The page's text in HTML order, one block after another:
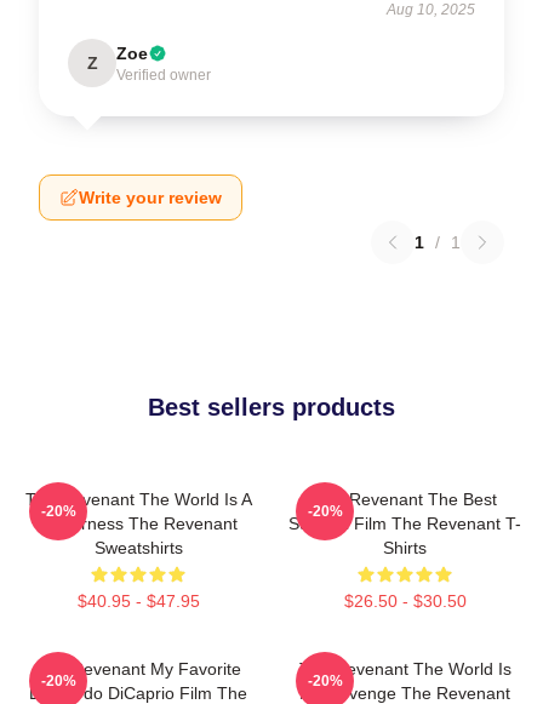
Aug 10, 2025
Z Zoe
Verified owner
Write your review
1 / 1
Best sellers products
The Revenant The World Is A
Wilderness The Revenant
Sweatshirts
$40.95 - $47.95
-20%
The Revenant The Best
Survival Film The Revenant T-
Shirts
$26.50 - $30.50
-20%
The Revenant My Favorite
Leonardo DiCaprio Film The
-20%
The Revenant The World Is
My Revenge The Revenant
-20%